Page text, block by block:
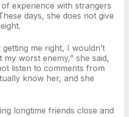
experience with strangers
days, she does not give
getting me right, I wouldn’t
worst enemy,” she said,
listen to comments from
know her, and she
longtime friends close and